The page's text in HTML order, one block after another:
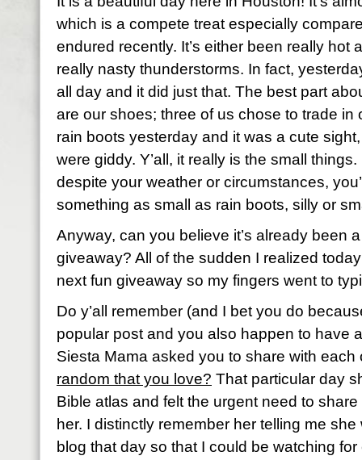
which is a compete treat especially
endured recently. It’s either been really hot
really nasty thunderstorms. In fact,
all day and it did just that. The best part
are our shoes; three of us chose to trade in
rain boots yesterday and it was a cute
were giddy. Y’all, it really is the small
despite your weather or circumstances,
something as small as rain boots, silly or
Anyway, can you believe it’s already been
giveaway? All of the sudden I realized
next fun giveaway so my fingers went to
Do y’all remember (and I bet you do
popular post and you also happen to have
Siesta Mama asked you to share with
random that you love? That particular day
Bible atlas and felt the urgent need to
her. I distinctly remember her telling me
blog that day so that I could be watching